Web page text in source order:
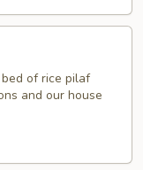
of rice pilaf
and our house